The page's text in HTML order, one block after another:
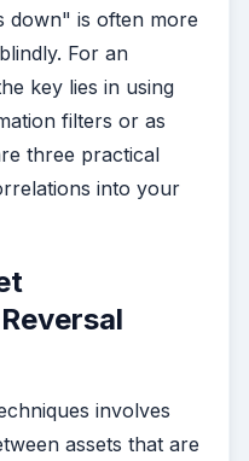
down" is often more
For an
key lies in using
filters or as
three practical
into your
involves
assets that are